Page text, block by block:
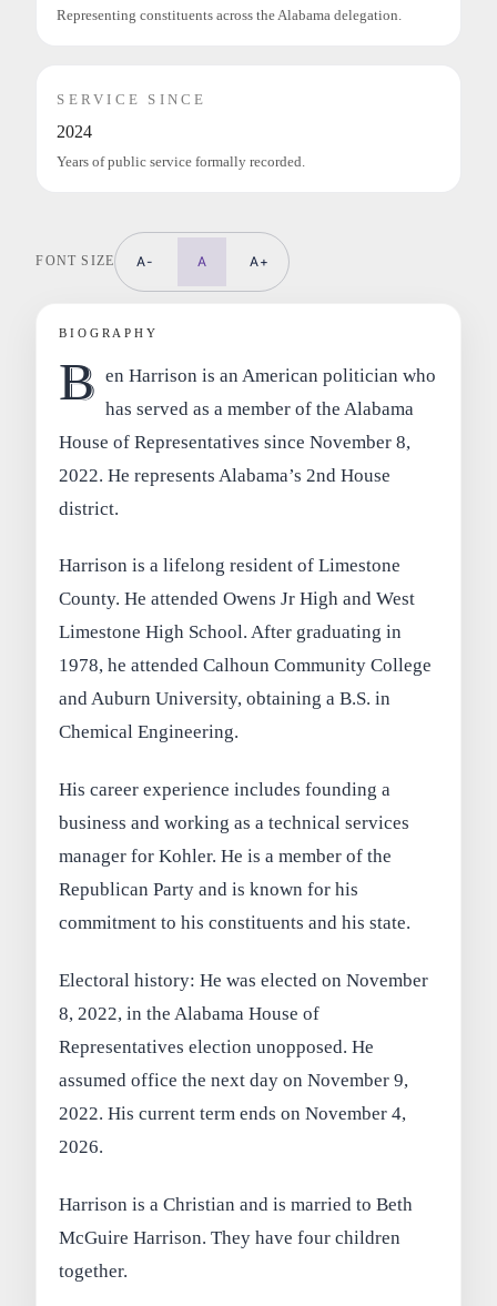
Representing constituents across the Alabama delegation.
SERVICE SINCE
2024
Years of public service formally recorded.
FONT SIZE A- A A+
BIOGRAPHY
B en Harrison is an American politician who
has served as a member of the Alabama
House of Representatives since November 8,
2022. He represents Alabama’s 2nd House
district.
Harrison is a lifelong resident of Limestone
County. He attended Owens Jr High and West
Limestone High School. After graduating in
1978, he attended Calhoun Community College
and Auburn University, obtaining a B.S. in
Chemical Engineering.
His career experience includes founding a
business and working as a technical services
manager for Kohler. He is a member of the
Republican Party and is known for his
commitment to his constituents and his state.
Electoral history: He was elected on November
8, 2022, in the Alabama House of
Representatives election unopposed. He
assumed office the next day on November 9,
2022. His current term ends on November 4,
2026.
Harrison is a Christian and is married to Beth
McGuire Harrison. They have four children
together.